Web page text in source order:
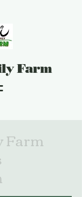
Farm
Farm